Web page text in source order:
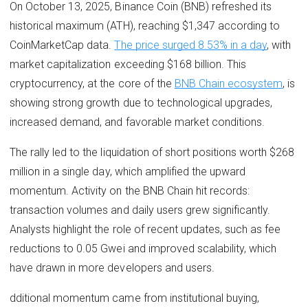
On October 13, 2025, Binance Coin (BNB) refreshed its
historical maximum (ATH), reaching $1,347 according to
CoinMarketCap data.The price surged 8.53% in a day, with
market capitalization exceeding $168 billion. This
cryptocurrency, at the core of the BNB Chain ecosystem, is
showing strong growth due to technological upgrades,
increased demand, and favorable market conditions.
The rally led to the liquidation of short positions worth $268
million in a single day, which amplified the upward
momentum. Activity on the BNB Chain hit records:
transaction volumes and daily users grew significantly.
Analysts highlight the role of recent updates, such as fee
reductions to 0.05 Gwei and improved scalability, which
have drawn in more developers and users.
dditional momentum came from institutional buying,